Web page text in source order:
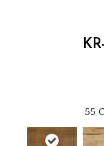
55